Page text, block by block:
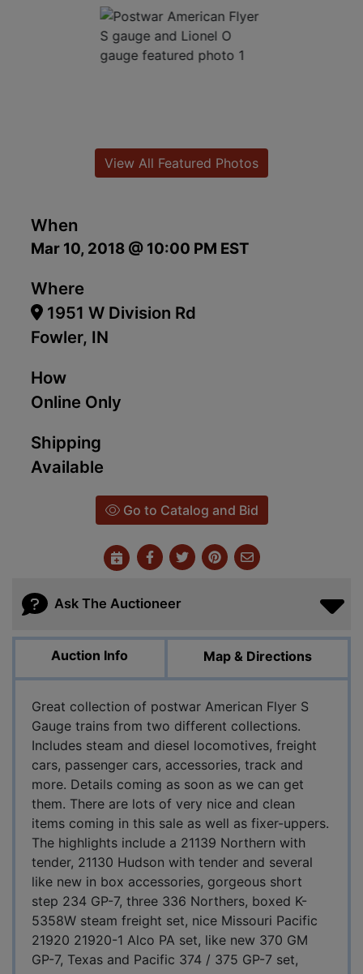
When
Mar 10, 2018 @ 10:00 PM EST
Where
1951 W Division Rd
Fowler, IN
How
Online Only
Shipping
Available
Go to Catalog and Bid
View All Featured Photos
Ask The Auctioneer
Auction Info Map & Directions
Great collection of postwar American Flyer S
Gauge trains from two different collections.
Includes steam and diesel locomotives, freight
cars, passenger cars, accessories, track and
more. Details coming as soon as we can get
them. There are lots of very nice and clean
items coming in this sale as well as fixer-uppers.
The highlights include a 21139 Northern with
tender, 21130 Hudson with tender and several
like new in box accessories, gorgeous short
step 234 GP-7, three 336 Northers, boxed K-
5358W steam freight set, nice Missouri Pacific
21920 21920-1 Alco PA set, like new 370 GM
GP-7, Texas and Pacific 374 / 375 GP-7 set,